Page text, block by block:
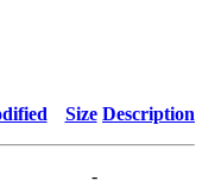
Size Description
-